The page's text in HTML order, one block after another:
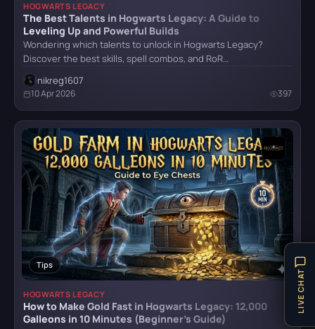
Senua's Saga: Hellblade II
Stalker 2
The Last of Us Remastered
The Witcher IV
Trail Out
HOGWARTS LEGACY
The Best Talents in Hogwarts Legacy: A Guide to
Leveling Up and Powerful Builds
Wondering which talents to unlock in Hogwarts Legacy?
Discover the best skills, spell combos, and RoR…
nikreg1607
10 Apr 2026 397
Tips
HOGWARTS LEGACY
How to Make Gold Fast in Hogwarts Legacy: 12,000
Galleons in 10 Minutes (Beginner’s Guide)
LIVE CHAT